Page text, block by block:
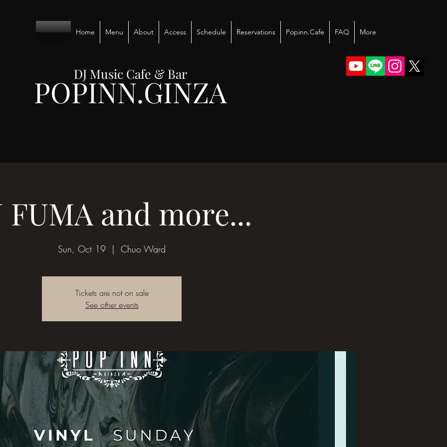
Home Menu About Access Schedule Reservations Popinn.Cafe FAQ More
POPINN.GINZA
DJ Music Cafe & Bar
FUMA and more...
Sun, Oct 19
  |
Chuo Ward
Tickets are not on sale
See other events